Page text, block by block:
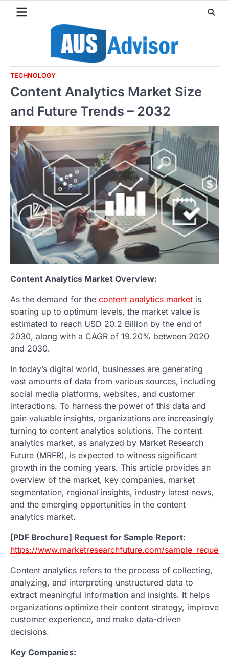
TECHNOLOGY
Content Analytics Market Size
and Future Trends – 2032
Content Analytics Market Overview:
As the demand for the content analytics market is
soaring up to optimum levels, the market value is
estimated to reach USD 20.2 Billion by the end of
2030, along with a CAGR of 19.20% between 2020
and 2030.
In today’s digital world, businesses are generating
vast amounts of data from various sources, including
social media platforms, websites, and customer
interactions. To harness the power of this data and
gain valuable insights, organizations are increasingly
turning to content analytics solutions. The content
analytics market, as analyzed by Market Research
Future (MRFR), is expected to witness significant
growth in the coming years. This article provides an
overview of the market, key companies, market
segmentation, regional insights, industry latest news,
and the emerging opportunities in the content
analytics market.
[PDF Brochure] Request for Sample Report:
https://www.marketresearchfuture.com/
Content analytics refers to the process of collecting,
analyzing, and interpreting unstructured data to
extract meaningful information and insights. It helps
organizations optimize their content strategy, improve
customer experience, and make data-driven
decisions.
Key Companies: